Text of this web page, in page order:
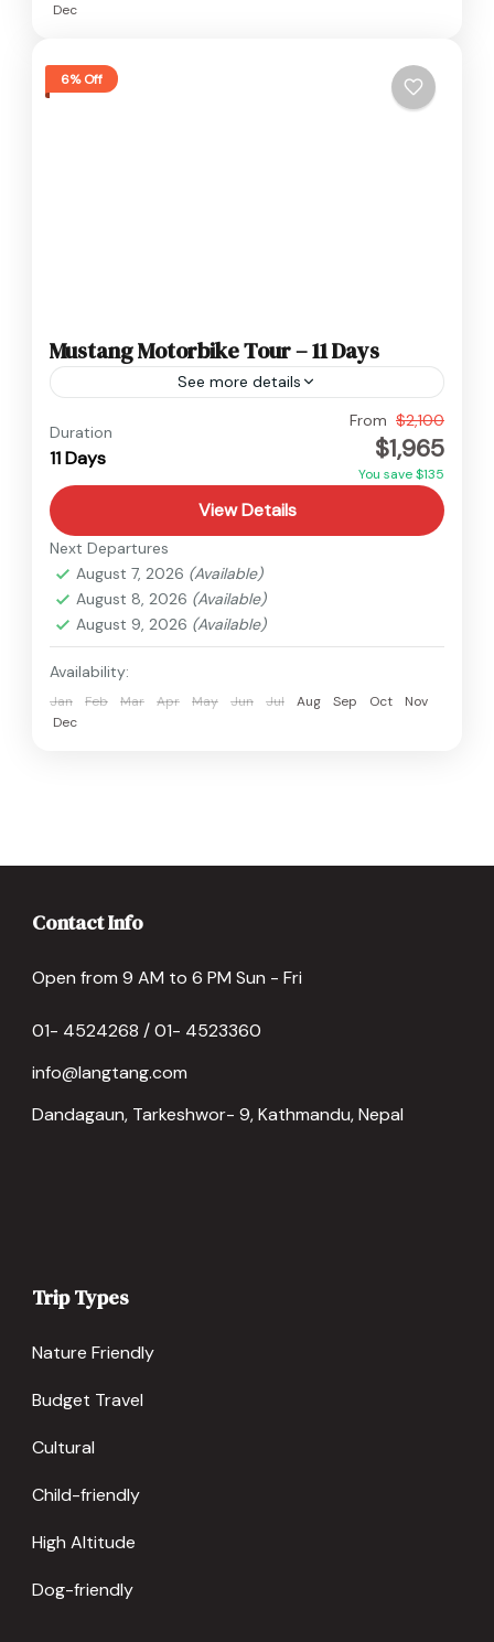
Dec
6% Off
Mustang Motorbike Tour – 11 Days
See more details
Medium
Duration
11 Days
From $2,100
$1,965
You save $135
View Details
Next Departures
August 7, 2026 (Available)
August 8, 2026 (Available)
August 9, 2026 (Available)
Availability:
Jan Feb Mar Apr May Jun Jul Aug Sep Oct
Nov
Dec
Contact Info
Open from 9 AM to 6 PM Sun - Fri
01- 4524268 / 01- 4523360
info@langtang.com
Dandagaun, Tarkeshwor- 9, Kathmandu, Nepal
Trip Types
Nature Friendly
Budget Travel
Cultural
Child-friendly
High Altitude
Dog-friendly